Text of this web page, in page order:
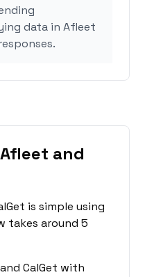
data in Afleet
and
is simple using
takes around 5
CalGet with